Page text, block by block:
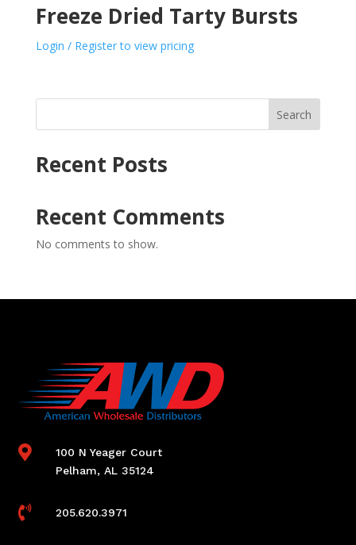
Freeze Dried Tarty Bursts
Login / Register to view pricing
Search
Recent Posts
Recent Comments
No comments to show.

100 N Yeager Court
Pelham, AL 35124
 205.620.3971